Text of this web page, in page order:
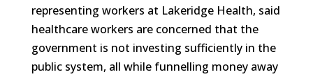
representing workers at Lakeridge Health, said
healthcare workers are concerned that the
government is not investing sufficiently in the
public system, all while funnelling money away